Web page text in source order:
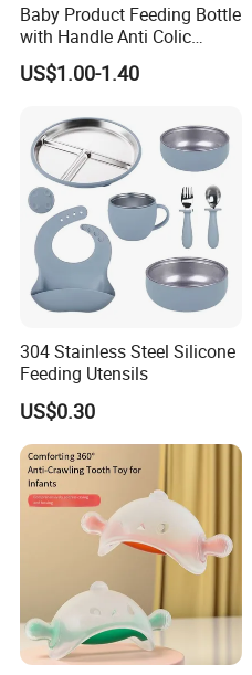
Baby Product Feeding Bottle
with Handle Anti Colic
Silicone Nipple Wholesale
US$1.00-1.40
304 Stainless Steel Silicone
Feeding Utensils
US$0.30